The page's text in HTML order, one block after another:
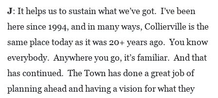
I
E
R
V
J: It helps us to sustain what we’ve got. I’ve been
here since 1994, and in many ways, Collierville is the
same place today as it was 20+ years ago. You know
everybody. Anywhere you go, it’s familiar. And that
has continued. The Town has done a great job of
planning ahead and having a vision for what they